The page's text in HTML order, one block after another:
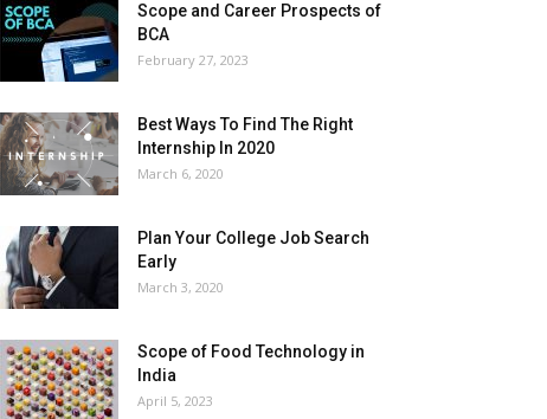
Scope and Career Prospects of
BCA
February 27, 2023
Best Ways To Find The Right
Internship In 2020
March 6, 2020
Plan Your College Job Search
Early
March 3, 2020
Scope of Food Technology in
India
April 5, 2023